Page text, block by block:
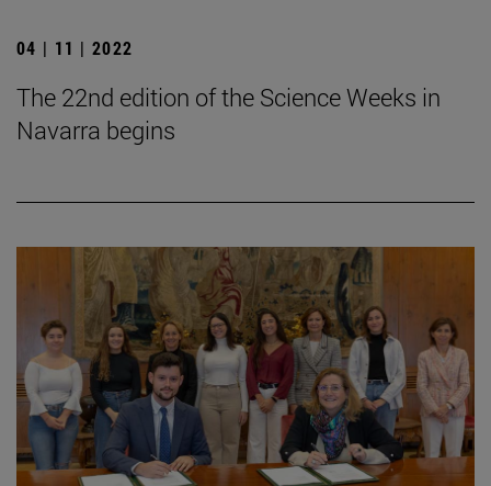
04 | 11 | 2022
The 22nd edition of the Science Weeks in
Navarra begins